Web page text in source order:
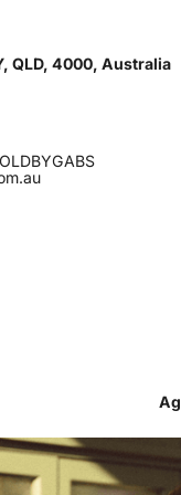
QLD, 4000, Australia